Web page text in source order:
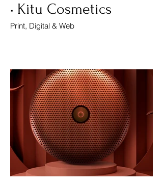
• Kitu Cosmetics
Print, Digital & Web